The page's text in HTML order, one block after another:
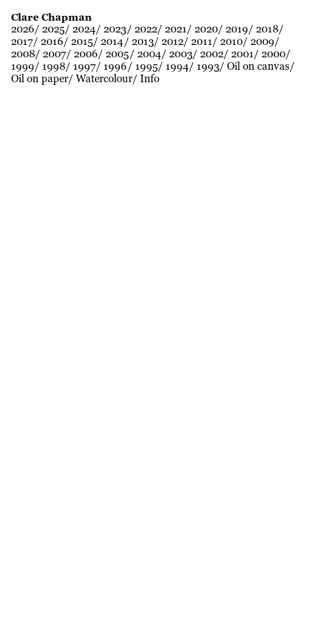
Clare Chapman
2026 2025 2024 2023 2022 2021 2020 2019
2018
2017 2016 2015 2014 2013 2012 2011 2010 2009
2008 2007 2006 2005 2004 2003 2002 2001
2000
1999
1998 1997 1996 1995 1994 1993 Oil on canvas
Oil on paper Watercolour Info